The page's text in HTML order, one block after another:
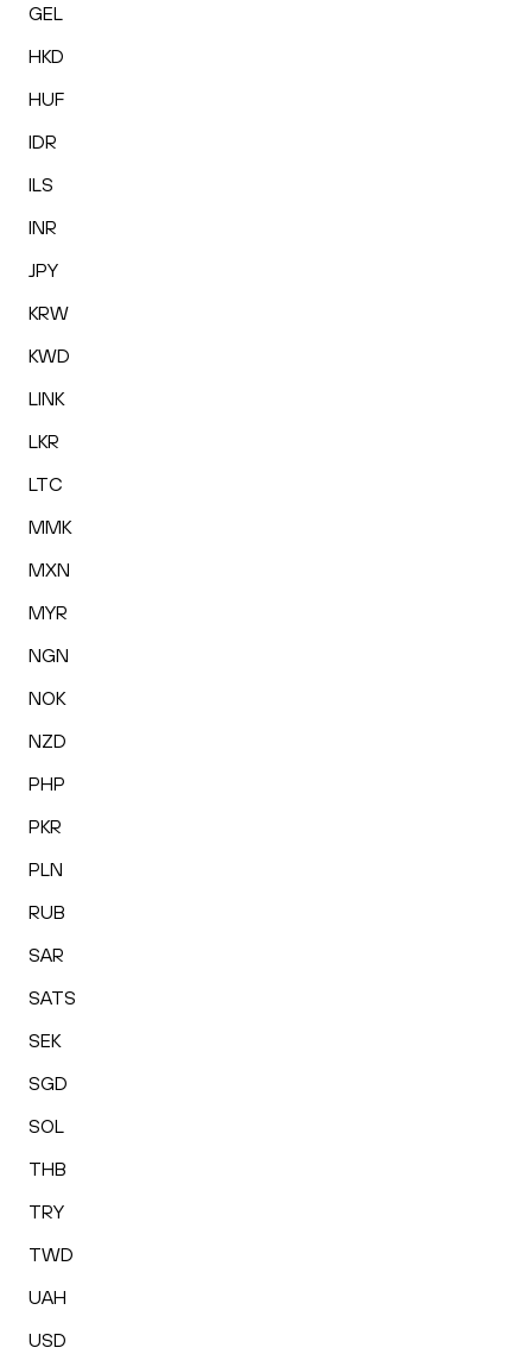
GEL
HKD
HUF
IDR
ILS
INR
JPY
KRW
KWD
LINK
LKR
LTC
MMK
MXN
MYR
NGN
NOK
NZD
PHP
PKR
PLN
RUB
SAR
SATS
SEK
SGD
SOL
THB
TRY
TWD
UAH
USD